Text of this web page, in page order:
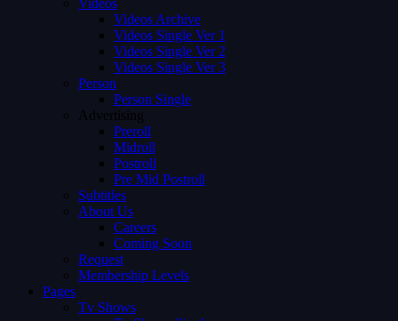
Videos
Videos Archive
Videos Single Ver 1
Videos Single Ver 2
Videos Single Ver 3
Person
Person Single
Advertising
Preroll
Midroll
Postroll
Pre Mid Postroll
Subtitles
About Us
Careers
Coming Soon
Request
Membership Levels
Pages
Tv Shows